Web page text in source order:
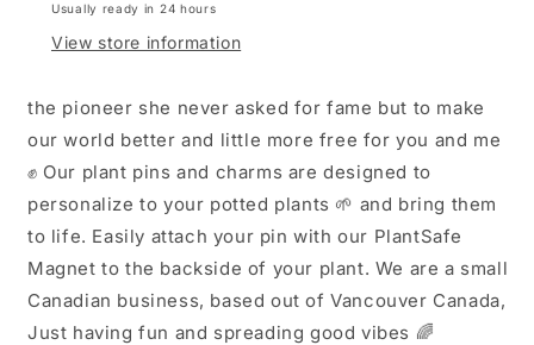
Usually ready in 24 hours
View store information
the pioneer she never asked for fame but to make
our world better and little more free for you and me
✊ Our plant pins and charms are designed to
personalize to your potted plants 🌱 and bring them
to life. Easily attach your pin with our PlantSafe
Magnet to the backside of your plant. We are a small
Canadian business, based out of Vancouver Canada,
Just having fun and spreading good vibes 🌈